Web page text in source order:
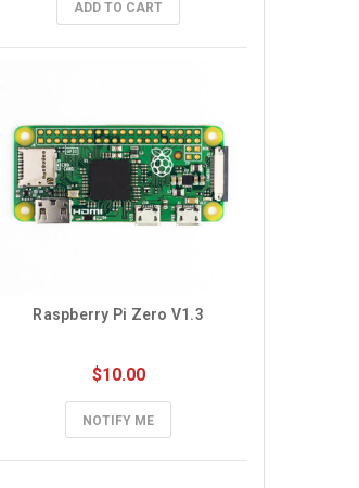
ADD TO CART
Raspberry Pi Zero V1.3
$10.00
NOTIFY ME